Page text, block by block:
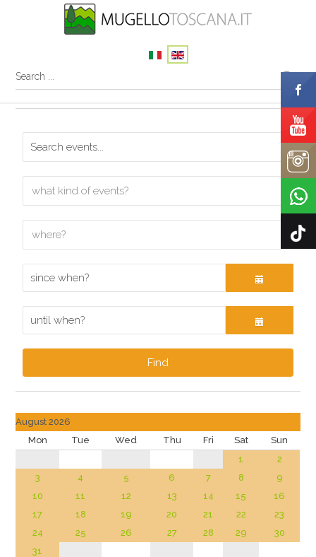
Find
August 2026
Mon
Tue Wed Thu Fri Sat
Sun
1
2
3
4 5 6 7 8
9
10
11 12 13 14 15
16
17
18 19 20 21 22
23
24
25 26 27 28 29
30
31